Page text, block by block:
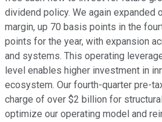
dividend policy. We again expanded
margin, up 70 basis points in the
points for the year, with expansion
and systems. This operating
level enables higher investment in
ecosystem. Our fourth-quarter pre-
charge of over $2 billion for
optimize our operating model and